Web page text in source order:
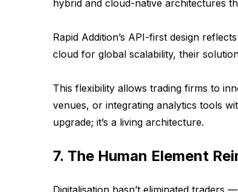
hybrid and cloud-native architectures
Rapid Addition’s API-first design
cloud for global scalability, their
This flexibility allows trading firms to
venues, or integrating analytics tools
upgrade; it’s a living architecture.
7. The Human Element
Digitalisation hasn’t eliminated traders